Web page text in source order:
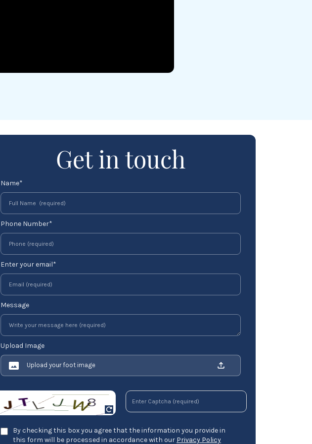
Get in touch
Name*
Phone Number*
Enter your email*
Message
Upload Image
Upload your foot image
By checking this box you agree that the information you provide in
this form will be processed in accordance with our Privacy Policy